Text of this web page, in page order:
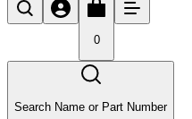
0
Search Name or Part Number